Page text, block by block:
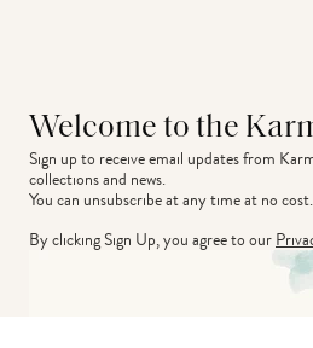
Welcome to the
Sign up to receive email updates from
collections and news.
You can unsubscribe at any time at no cost.
By clicking Sign Up, you agree to our